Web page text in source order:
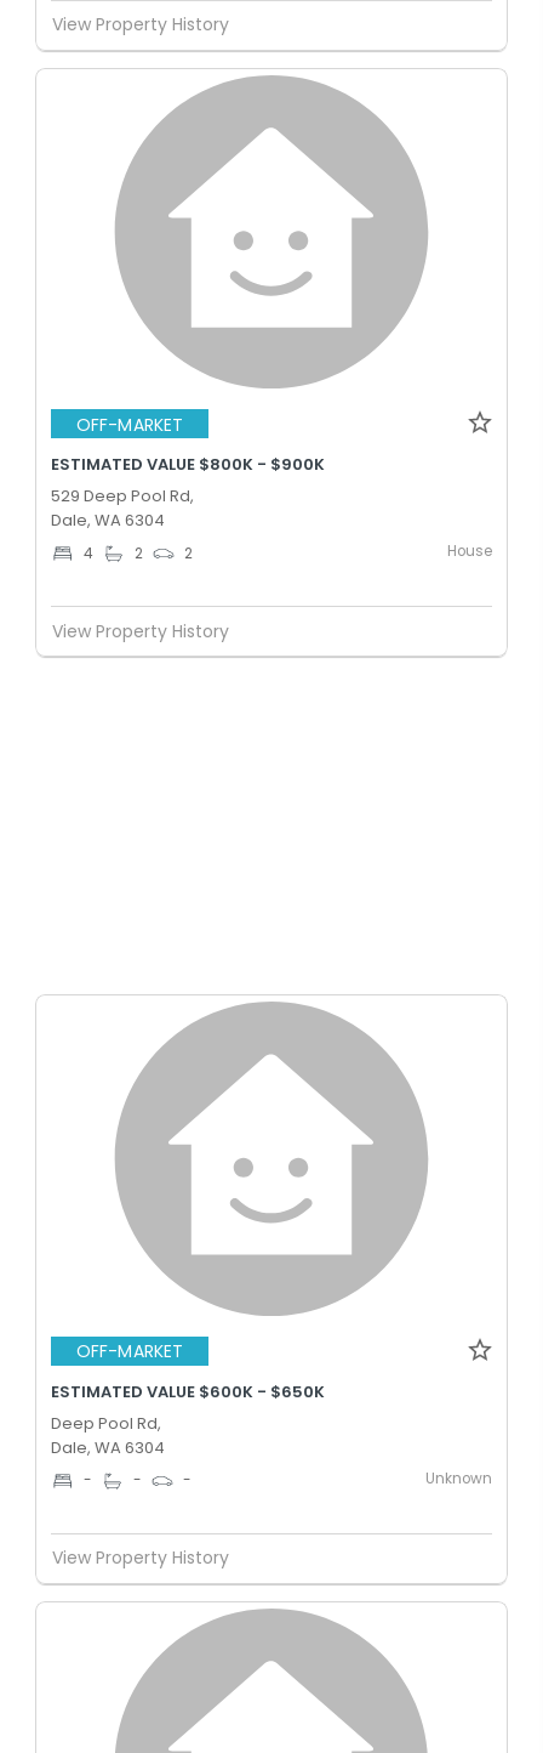
View Property History
OFF-MARKET
ESTIMATED VALUE $800K - $900K
529 Deep Pool Rd,
Dale, WA 6304
4 2 2 House
View Property History
OFF-MARKET
ESTIMATED VALUE $600K - $650K
Deep Pool Rd,
Dale, WA 6304
- - - Unknown
View Property History